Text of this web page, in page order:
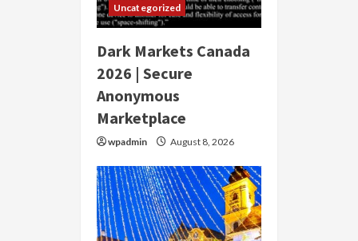
Uncategorized
Dark Markets Canada
2026 | Secure
Anonymous
Marketplace
wpadmin August 8, 2026